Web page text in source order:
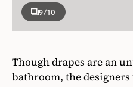
9/10
Though drapes are an
bathroom, the